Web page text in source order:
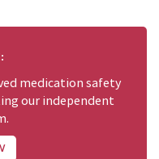
medication safety
our independent